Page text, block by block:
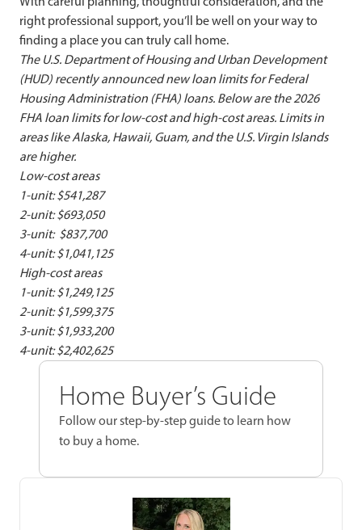
right professional support, you’ll be well on your way to
finding a place you can truly call home.
The U.S. Department of Housing and Urban Development
(HUD) recently announced new loan limits for Federal
Housing Administration (FHA) loans. Below are the 2026
FHA loan limits for low-cost and high-cost areas. Limits in
areas like Alaska, Hawaii, Guam, and the U.S. Virgin Islands
are higher.
Low-cost areas
1-unit: $541,287
2-unit: $693,050
3-unit: $837,700
4-unit: $1,041,125
High-cost areas
1-unit: $1,249,125
2-unit: $1,599,375
3-unit: $1,933,200
4-unit: $2,402,625
Home Buyer’s Guide
Follow our step-by-step guide to learn how
to buy a home.